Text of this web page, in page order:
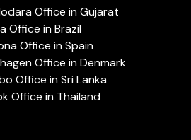
Office in Gujarat
Office in Brazil
Office in Spain
Office in Denmark
Office in Sri Lanka
Office in Thailand